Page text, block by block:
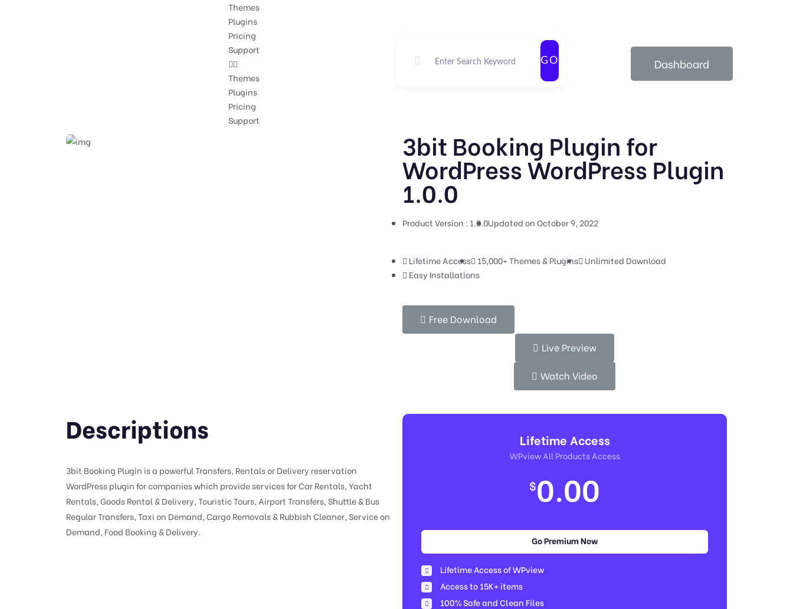
Themes
Plugins
Pricing
Support
Themes
Plugins
Pricing
Support
GO Dashboard
3bit Booking Plugin for
WordPress WordPress Plugin
1.0.0
Product Version : 1.0.0Updated on October 9, 2022
Lifetime Access 15,000+ Themes & Plugins Unlimited Download
Easy Installations
Free Download
Live Preview
Watch Video
Descriptions
3bit Booking Plugin is a powerful Transfers, Rentals or Delivery reservation
WordPress plugin for companies which provide services for Car Rentals, Yacht
Rentals, Goods Rental & Delivery, Touristic Tours, Airport Transfers, Shuttle & Bus
Regular Transfers, Taxi on Demand, Cargo Removals & Rubbish Cleaner, Service on
Demand, Food Booking & Delivery.
Lifetime Access
WPview All Products Access
$0.00
Go Premium Now
Lifetime Access of WPview
Access to 15K+ items
100% Safe and Clean Files​